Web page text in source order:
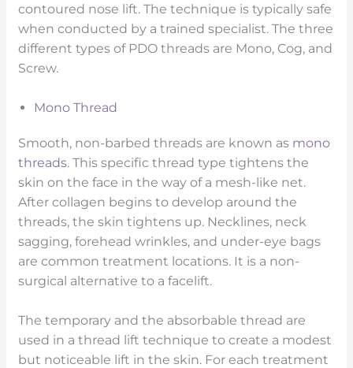
contoured nose lift. The technique is typically safe
when conducted by a trained specialist. The three
different types of PDO threads are Mono, Cog, and
Screw.
Mono Thread
Smooth, non-barbed threads are known as mono
threads. This specific thread type tightens the
skin on the face in the way of a mesh-like net.
After collagen begins to develop around the
threads, the skin tightens up. Necklines, neck
sagging, forehead wrinkles, and under-eye bags
are common treatment locations. It is a non-
surgical alternative to a facelift.
The temporary and the absorbable thread are
used in a thread lift technique to create a modest
but noticeable lift in the skin. For each treatment